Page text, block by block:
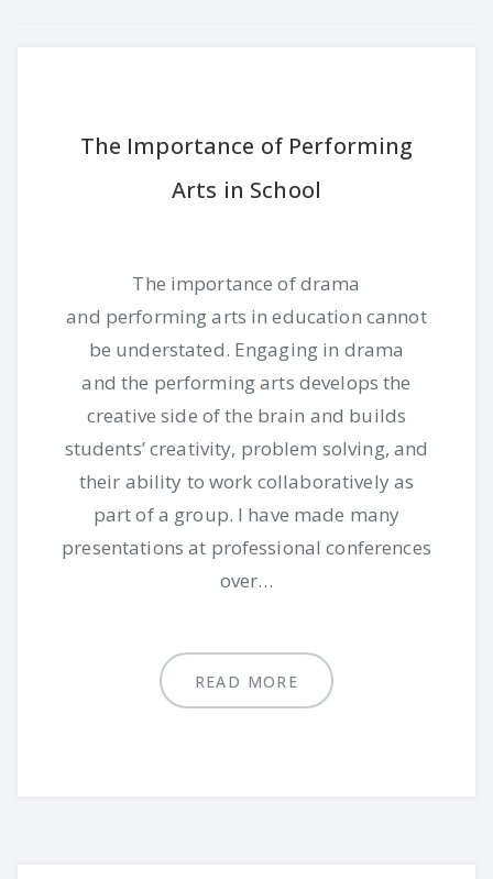
The Importance of Performing
Arts in School
The importance of drama
and performing arts in education cannot
be understated. Engaging in drama
and the performing arts develops the
creative side of the brain and builds
students’ creativity, problem solving, and
their ability to work collaboratively as
part of a group. I have made many
presentations at professional conferences
over…
READ MORE